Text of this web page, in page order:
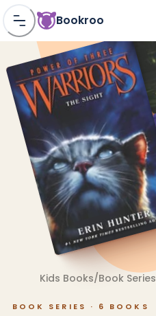
Bookroo
Kids Books/Book Series
BOOK SERIES · 6 BOOKS